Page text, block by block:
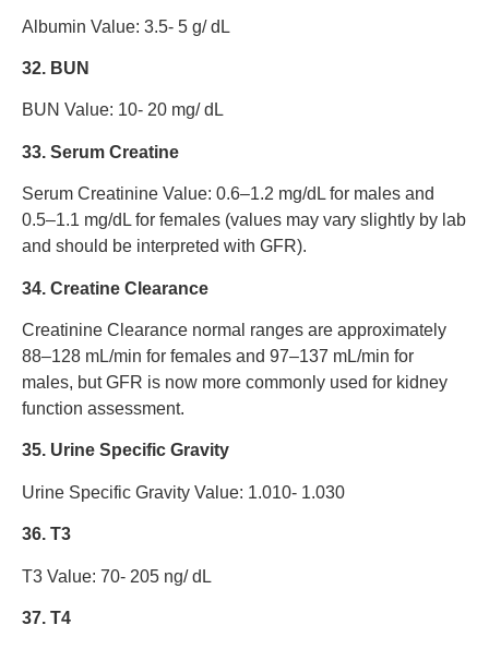
Albumin Value: 3.5- 5 g/ dL
32. BUN
BUN Value: 10- 20 mg/ dL
33. Serum Creatine
Serum Creatinine Value: 0.6–1.2 mg/dL for males and
0.5–1.1 mg/dL for females (values may vary slightly by lab
and should be interpreted with GFR).
34. Creatine Clearance
Creatinine Clearance normal ranges are approximately
88–128 mL/min for females and 97–137 mL/min for
males, but GFR is now more commonly used for kidney
function assessment.
35. Urine Specific Gravity
Urine Specific Gravity Value: 1.010- 1.030
36. T3
T3 Value: 70- 205 ng/ dL
37. T4